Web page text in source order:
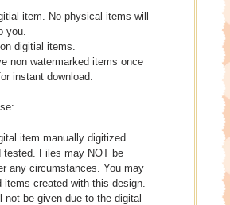
item. No physical items will
you.
digitial items.
non watermarked items once
instant download.
item manually digitized
tested. Files may NOT be
any circumstances. You may
items created with this design.
not be given due to the digital